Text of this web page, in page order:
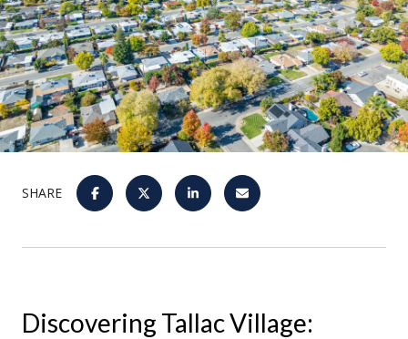
SHARE
Discovering Tallac Village: